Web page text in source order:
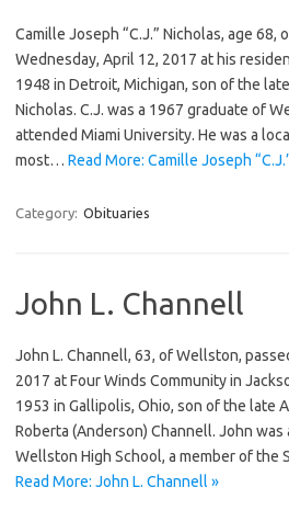
Camille Joseph “C.J.” Nicholas, age 68,
Wednesday, April 12, 2017 at his
1948 in Detroit, Michigan, son of the
Nicholas. C.J. was a 1967 graduate of
attended Miami University. He was a
most… Read More: Camille Joseph
Category: Obituaries
John L. Channell
John L. Channell, 63, of Wellston,
2017 at Four Winds Community in
1953 in Gallipolis, Ohio, son of the late
Roberta (Anderson) Channell. John
Wellston High School, a member of the
Read More: John L. Channell »